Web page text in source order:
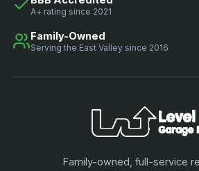
A+ rating since 2021
Family-Owned
Serving the East Valley since 2016
Family-owned, full-service